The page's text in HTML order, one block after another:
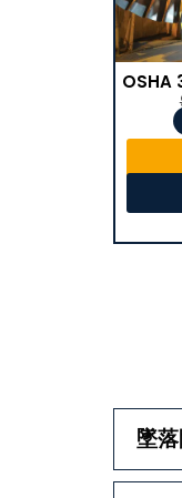
OSHA
墜